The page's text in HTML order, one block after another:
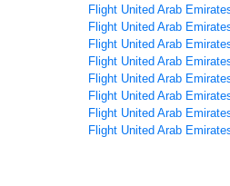
Flight United Arab
Flight United Arab
Flight United Arab
Flight United Arab
Flight United Arab
Flight United Arab
Flight United Arab
Flight United Arab